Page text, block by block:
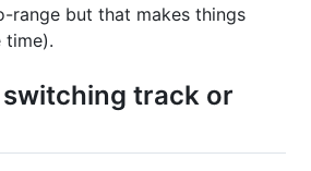
range but that makes things
time).
switching track or